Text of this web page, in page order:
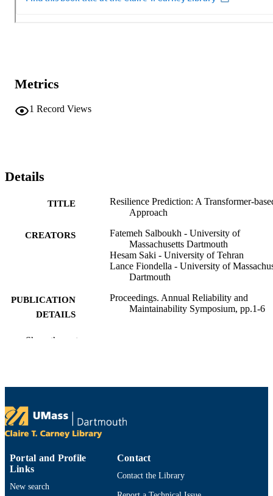
Metrics
1 Record Views
Details
TITLE
Resilience Prediction: A Transformer-
Approach
CREATORS
Fatemeh Salboukh - University of
Massachusetts Dartmouth
Hesam Saki - University of Tehran
Lance Fiondella - University of
Dartmouth
PUBLICATION
DETAILS
Proceedings. Annual Reliability and
Maintainability Symposium, pp.1-6
PUBLISHER
ACADEMIC
Department of Electrical and Computer
LANGUAGE English
Show the rest
Portal and Profile
Links
New search
Contact
Contact the Library